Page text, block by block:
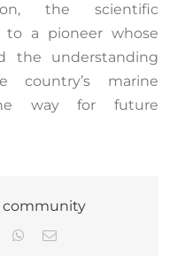
the scientific
a pioneer whose
the understanding
marine
way for future
community
WhatsApp
Email